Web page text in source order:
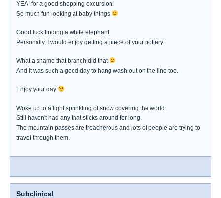
YEA! for a good shopping excursion!
So much fun looking at baby things
Good luck finding a white elephant.
Personally, I would enjoy getting a piece of your pottery.
What a shame that branch did that
And it was such a good day to hang wash out on the line too.
Enjoy your day
Woke up to a light sprinkling of snow covering the world.
Still haven't had any that sticks around for long.
The mountain passes are treacherous and lots of people are trying to
travel through them.
Subclinical